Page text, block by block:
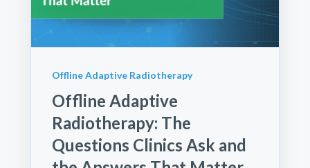
Offline Adaptive Radiotherapy
Offline Adaptive
Radiotherapy: The
Questions Clinics Ask and